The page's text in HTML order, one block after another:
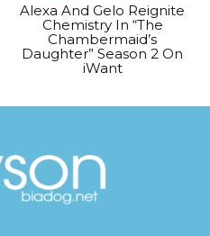
Alexa And Gelo Reignite
Chemistry In “The
Chambermaid’s
Daughter” Season 2 On
iWant